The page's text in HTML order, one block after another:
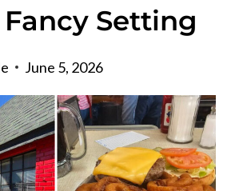
Setting
June 5, 2026